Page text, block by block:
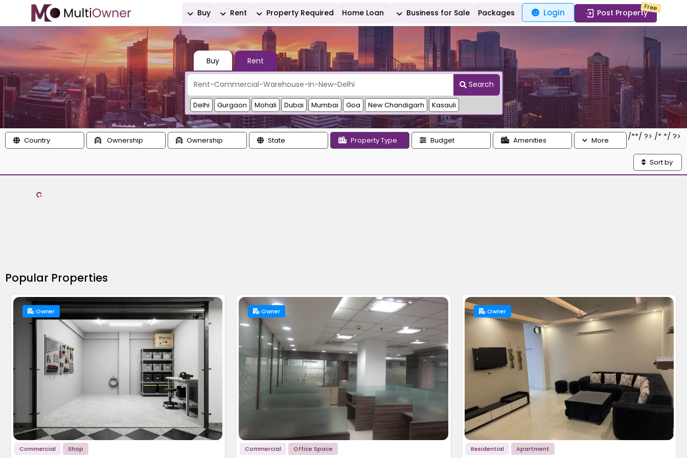
Buy Rent Property Required Home Loan Business for Sale Packages Login Post Property
Free
Buy Rent
Search
Delhi Gurgaon Mohali Dubai Mumbai Goa New Chandigarh Kasauli
Country Ownership /*
Ownership */ ?> /*
State */ ?>
Property Type Budget Amenities More
Sort by
Popular Properties
Owner
Commercial Shop
Owner
Commercial Office Space
Owner
Residential Apartment